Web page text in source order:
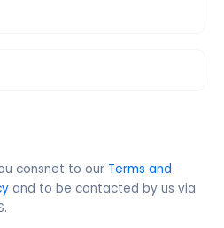
digital investment
is the most
action according to the
freely, since she is
any non-compliant
consnet to our Terms and
and to be contacted by us via